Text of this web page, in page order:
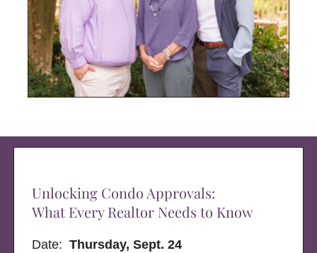
Unlocking Condo Approvals:
What Every Realtor Needs to Know
Date:Thursday, Sept. 24